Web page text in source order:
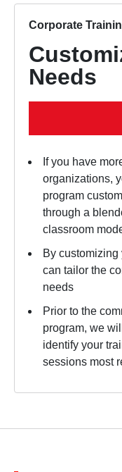
Corporate
Needs
If you have
organizations,
program
through a
classroom
By
can tailor the
needs
Prior to the
program, we
identify your
sessions most